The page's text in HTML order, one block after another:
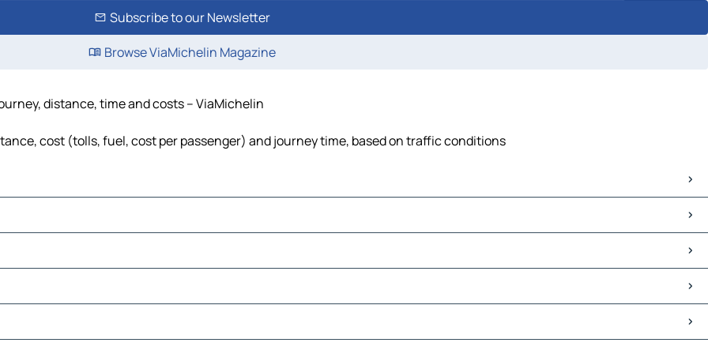
Subscribe to our Newsletter
Browse ViaMichelin Magazine
distance, time and costs – ViaMichelin
cost (tolls, fuel, cost per passenger) and journey time, based on traffic conditions